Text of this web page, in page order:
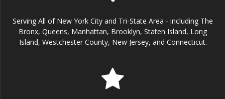
Serving All of New York City and Tri-State Area - including The
Bronx, Queens, Manhattan, Brooklyn, Staten Island, Long
Island, Westchester County, New Jersey, and Connecticut.